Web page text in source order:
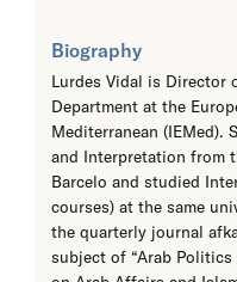
Biography
Lurdes Vidal is Director
Department at the
Mediterranean (IEMed).
and Interpretation from
Barcelo and studied
courses) at the same
the quarterly journal
subject of “Arab